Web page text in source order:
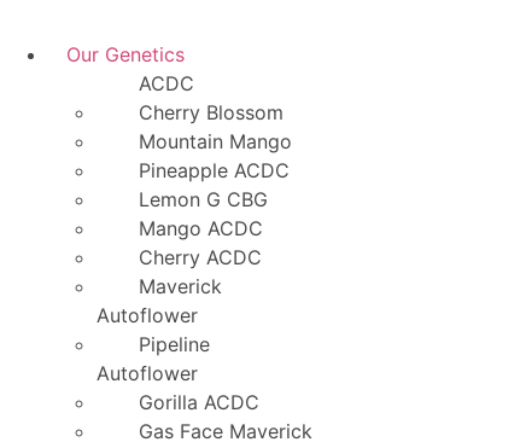
Our Genetics
ACDC
Cherry Blossom
Mountain Mango
Pineapple ACDC
Lemon G CBG
Mango ACDC
Cherry ACDC
Maverick
Autoflower
Pipeline
Autoflower
Gorilla ACDC
Gas Face Maverick